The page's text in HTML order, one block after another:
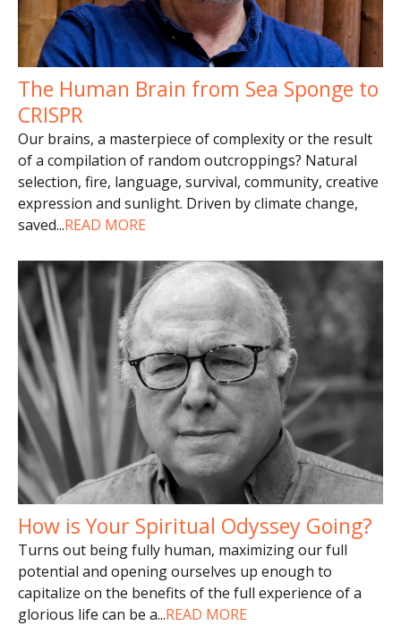
The Human Brain from Sea Sponge to
CRISPR
Our brains, a masterpiece of complexity or the result
of a compilation of random outcroppings? Natural
selection, fire, language, survival, community, creative
expression and sunlight. Driven by climate change,
saved...READ MORE
How is Your Spiritual Odyssey Going?
Turns out being fully human, maximizing our full
potential and opening ourselves up enough to
capitalize on the benefits of the full experience of a
glorious life can be a...READ MORE